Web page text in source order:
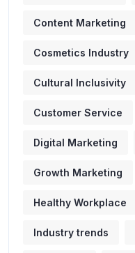
Content Marketing
Cosmetics Industry
Cultural Inclusivity
Customer Service
Digital Marketing
Growth Marketing
Healthy Workplace
Industry trends